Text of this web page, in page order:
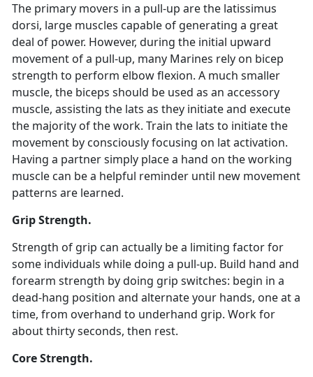
The primary movers in a pull-up are the latissimus
dorsi, large muscles capable of generating a great
deal of power. However, during the initial upward
movement of a pull-up, many Marines rely on bicep
strength to perform elbow flexion. A much smaller
muscle, the biceps should be used as an accessory
muscle, assisting the lats as they initiate and execute
the majority of the work. Train the lats to initiate the
movement by consciously focusing on lat activation.
Having a partner simply place a hand on the working
muscle can be a helpful reminder until new movement
patterns are learned.
Grip Strength.
Strength of grip can actually be a limiting factor for
some individuals while doing a pull-up. Build hand and
forearm strength by doing grip switches: begin in a
dead-hang position and alternate your hands, one at a
time, from overhand to underhand grip. Work for
about thirty seconds, then rest.
Core Strength.